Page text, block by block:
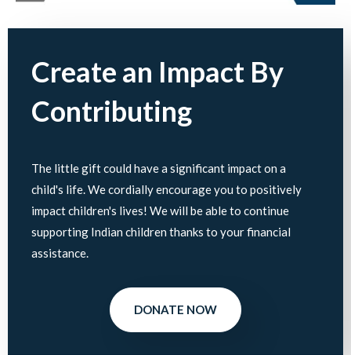
Create an Impact By
Contributing
The little gift could have a significant impact on a
child's life. We cordially encourage you to positively
impact children's lives! We will be able to continue
supporting Indian children thanks to your financial
assistance.
DONATE NOW